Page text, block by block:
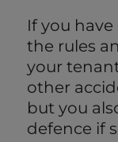
If you
the rules
your
other
but you
defence if